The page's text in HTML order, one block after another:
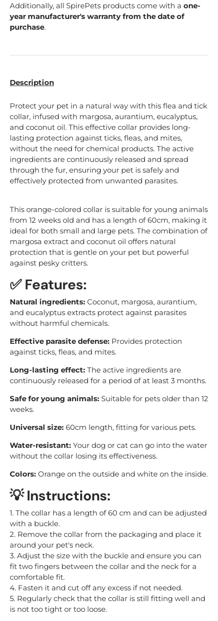
Additionally, all SpirePets products come with a one-
year manufacturer's warranty from the date of
purchase.
Description
Protect your pet in a natural way with this flea and tick
collar, infused with margosa, aurantium, eucalyptus,
and coconut oil. This effective collar provides long-
lasting protection against ticks, fleas, and mites,
without the need for chemical products. The active
ingredients are continuously released and spread
through the fur, ensuring your pet is safely and
effectively protected from unwanted parasites.
This orange-colored collar is suitable for young animals
from 12 weeks old and has a length of 60cm, making it
ideal for both small and large pets. The combination of
margosa extract and coconut oil offers natural
protection that is gentle on your pet but powerful
against pesky critters.
✅ Features:
Natural ingredients: Coconut, margosa, aurantium,
and eucalyptus extracts protect against parasites
without harmful chemicals.
Effective parasite defense: Provides protection
against ticks, fleas, and mites.
Long-lasting effect: The active ingredients are
continuously released for a period of at least 3 months.
Safe for young animals: Suitable for pets older than 12
weeks.
Universal size: 60cm length, fitting for various pets.
Water-resistant: Your dog or cat can go into the water
without the collar losing its effectiveness.
Colors: Orange on the outside and white on the inside.
💡 Instructions:
1. The collar has a length of 60 cm and can be adjusted
with a buckle.
2. Remove the collar from the packaging and place it
around your pet's neck.
3. Adjust the size with the buckle and ensure you can
fit two fingers between the collar and the neck for a
comfortable fit.
4. Fasten it and cut off any excess if not needed.
5. Regularly check that the collar is still fitting well and
is not too tight or too loose.